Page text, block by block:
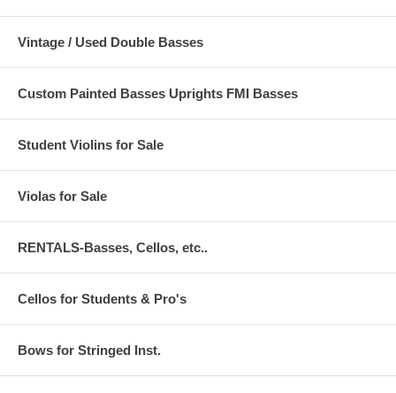
Vintage / Used Double Basses
Custom Painted Basses Uprights FMI Basses
Student Violins for Sale
Violas for Sale
RENTALS-Basses, Cellos, etc..
Cellos for Students & Pro's
Bows for Stringed Inst.